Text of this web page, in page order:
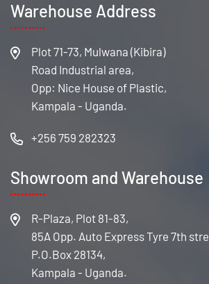
Warehouse Address
Plot 71-73, Mulwana (Kibira)
Road Industrial area,
Opp: Nice House of Plastic,
Kampala - Uganda.
+256 759 282323
Showroom and Warehouse
R-Plaza, Plot 81-83,
85A Opp. Auto Express Tyre 7th
P.O.Box 28134,
Kampala - Uganda.